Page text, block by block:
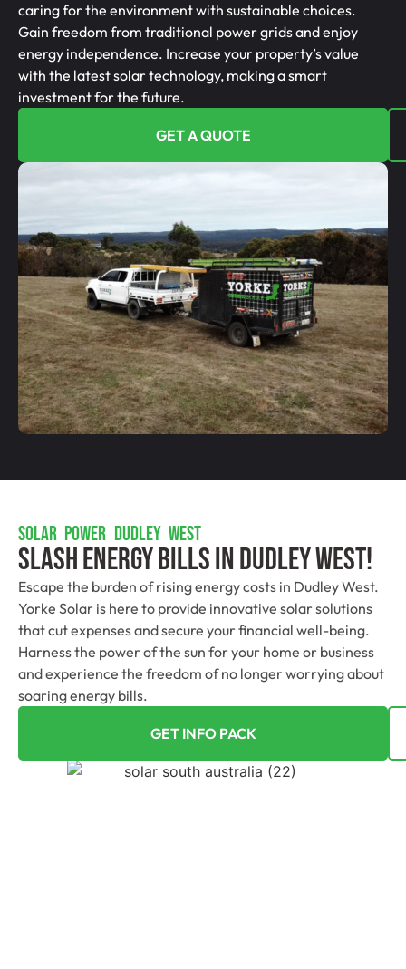
caring for the environment with sustainable choices.
Gain freedom from traditional power grids and enjoy
energy independence. Increase your property’s value
with the latest solar technology, making a smart
investment for the future.
GET A QUOTE
SOLAR POWER DUDLEY WEST
Slash Energy Bills In Dudley West!
Escape the burden of rising energy costs in Dudley West.
Yorke Solar is here to provide innovative solar solutions
that cut expenses and secure your financial well-being.
Harness the power of the sun for your home or business
and experience the freedom of no longer worrying about
soaring energy bills.
GET INFO PACK